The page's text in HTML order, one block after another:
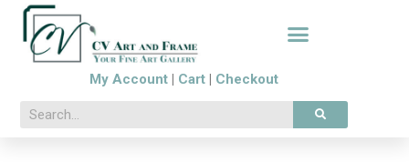
My Account Cart Checkout